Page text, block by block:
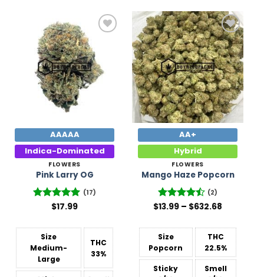
Add to
Wishlist
AAAAA
Indica-Dominated
FLOWERS
Pink Larry OG
Rated4.94
(17)
$17.99
Size
Medium-
Large
THC
33%
Add to
Wishlist
AA+
Hybrid
FLOWERS
Mango Haze Popcorn
Rated4.5
(2)
$13.99 – $632.68
through
$632.68
Size
Popcorn
THC
22.5%
Sticky
Smell